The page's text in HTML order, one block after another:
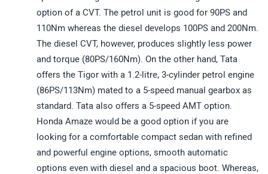
option of a CVT. The petrol unit is good for 90PS and
110Nm whereas the diesel develops 100PS and 200Nm.
The diesel CVT, however, produces slightly less power
and torque (80PS/160Nm). On the other hand, Tata
offers the Tigor with a 1.2-litre, 3-cylinder petrol engine
(86PS/113Nm) mated to a 5-speed manual gearbox as
standard. Tata also offers a 5-speed AMT option.
Honda Amaze would be a good option if you are
looking for a comfortable compact sedan with refined
and powerful engine options, smooth automatic
options even with diesel and a spacious boot. Whereas,